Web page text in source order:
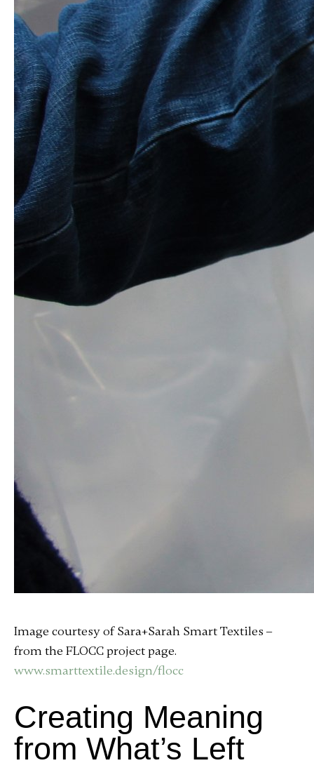
Image courtesy of Sara+Sarah Smart Textiles –
from the FLOCC project page.
www.smarttextile.design/flocc
Creating Meaning
from What’s Left